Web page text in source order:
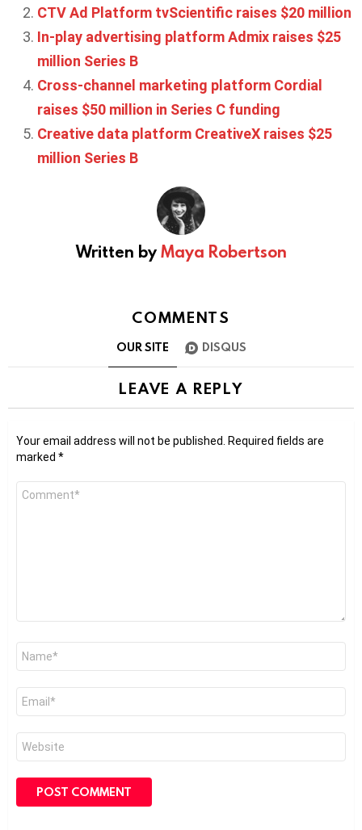
CTV Ad Platform tvScientific raises $20 million
In-play advertising platform Admix raises $25
million Series B
Cross-channel marketing platform Cordial
raises $50 million in Series C funding
Creative data platform CreativeX raises $25
million Series B
Written byMaya Robertson
COMMENTS
OUR SITE DISQUS
LEAVE A REPLY
Your email address will not be published.
Required fields are
marked *
Comment
Name
Email
Website